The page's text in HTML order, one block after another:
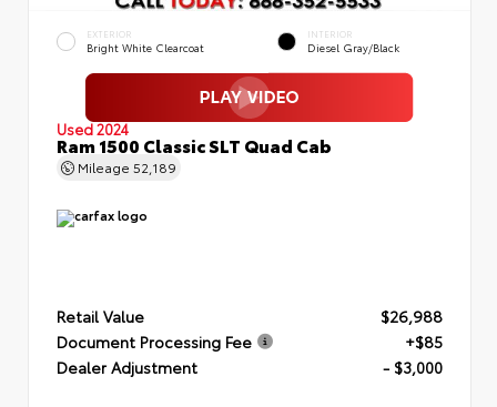
EXTERIOR
Bright White Clearcoat
INTERIOR
Diesel Gray/Black
Used 2024
Ram 1500 Classic SLT Quad Cab
Mileage 52,189
Retail Value
$26,988
Document Processing Fee
+$85
Dealer Adjustment
- $3,000